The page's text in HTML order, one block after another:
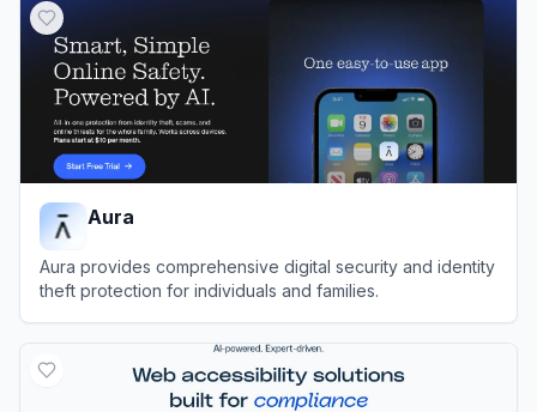
Aura
Aura provides comprehensive digital security and identity
theft protection for individuals and families.